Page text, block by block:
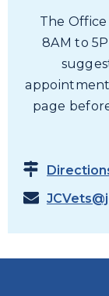
22
24
26
The
8AM to
page